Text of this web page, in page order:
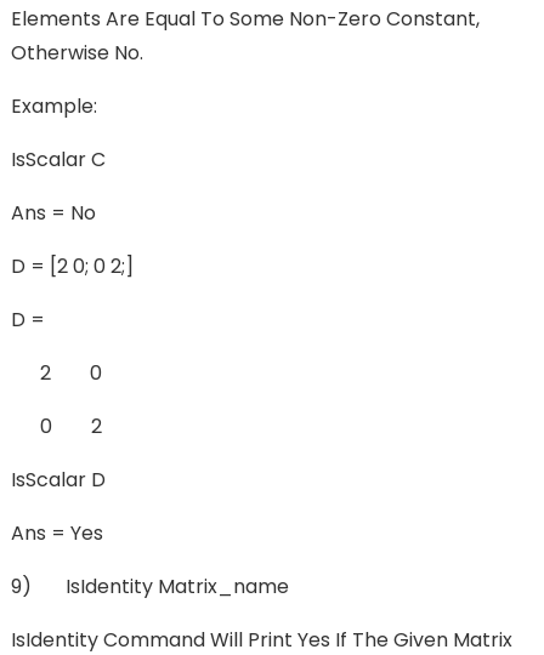
Elements Are Equal To Some Non-Zero Constant,
Otherwise No.
Example:
IsScalar C
Ans = No
D = [2 0; 0 2;]
D =
2 0
0 2
IsScalar D
Ans = Yes
9) IsIdentity Matrix_name
IsIdentity Command Will Print Yes If The Given Matrix